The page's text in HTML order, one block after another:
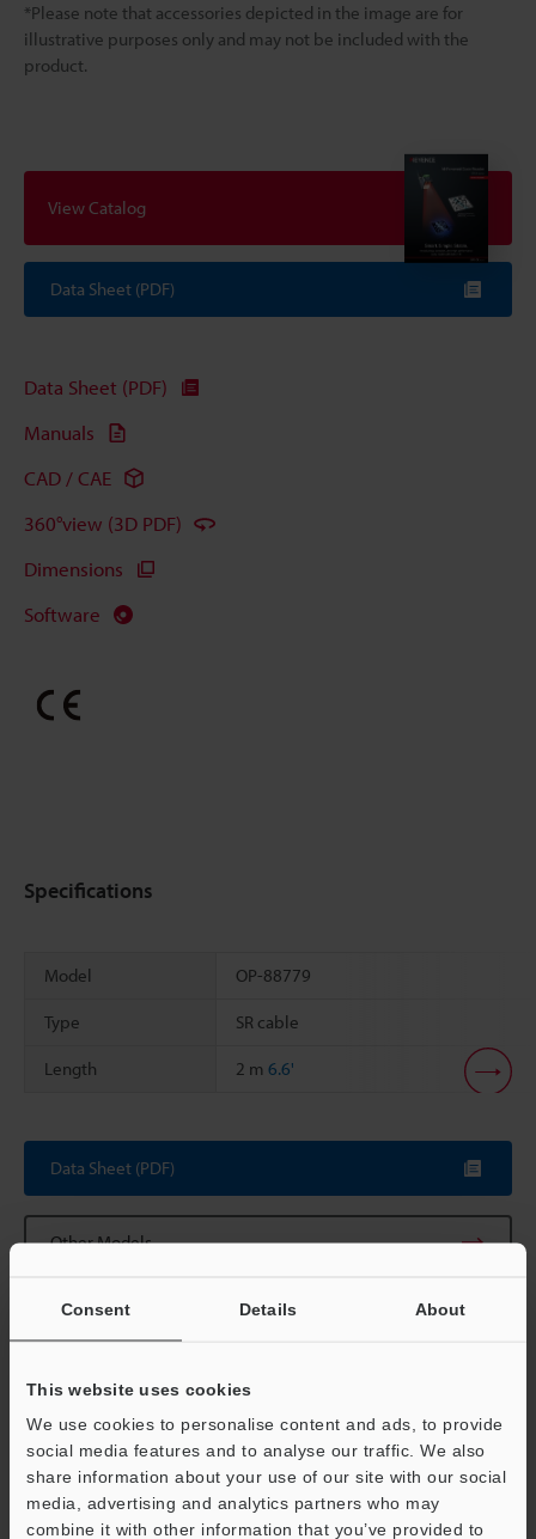
Consent Details About
This website uses cookies
We use cookies to personalise content and ads, to provide
social media features and to analyse our traffic. We also
share information about your use of our site with our social
media, advertising and analytics partners who may
combine it with other information that you’ve provided to
*Please note that accessories depicted in the image are for
illustrative purposes only and may not be included with the
product.
View Catalog
Data Sheet (PDF)
Data Sheet (PDF)
Manuals
CAD / CAE
360°view (3D PDF)
Dimensions
Software
Specifications
Model OP-88779
Type SR cable
Length 2 m 6.6'
Data Sheet (PDF)
Other Models
Technical Guides